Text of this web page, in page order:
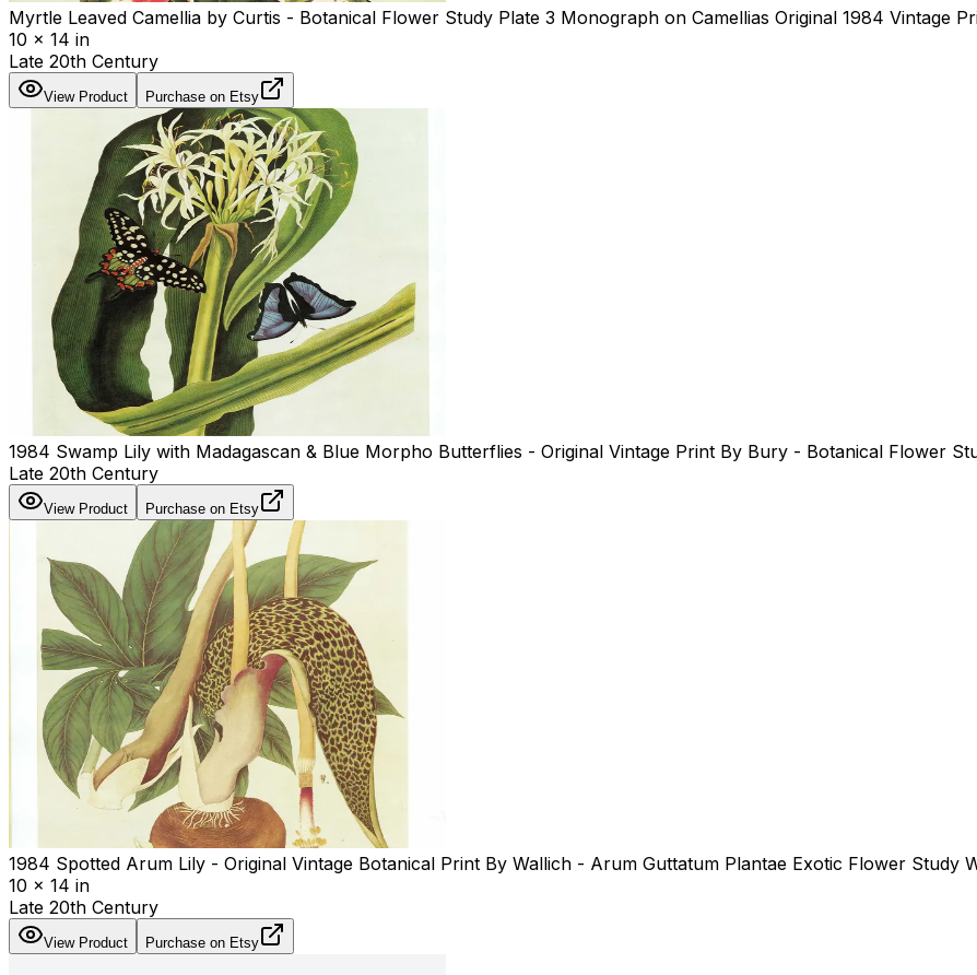
Myrtle Leaved Camellia by Curtis - Botanical Flower Study Plate 3 Monograph on Camellias Original 1984 Vintage
10 x 14 in
Late 20th Century
View Product Purchase on Etsy
1984 Swamp Lily with Madagascan & Blue Morpho Butterflies - Original Vintage Print By Bury - Botanical Flower
Late 20th Century
View Product Purchase on Etsy
1984 Spotted Arum Lily - Original Vintage Botanical Print By Wallich - Arum Guttatum Plantae Exotic Flower Study
10 x 14 in
Late 20th Century
View Product Purchase on Etsy